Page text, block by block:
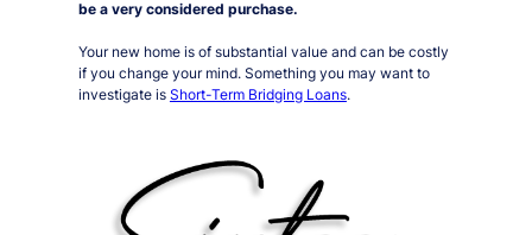
be a very considered purchase.
Your new home is of substantial value and can be costly
if you change your mind. Something you may want to
investigate is Short-Term Bridging Loans.